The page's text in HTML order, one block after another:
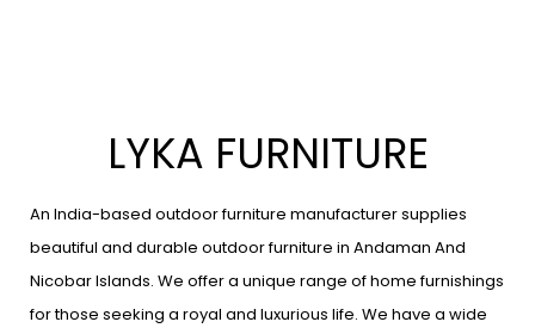
LYKA FURNITURE
An India-based outdoor furniture manufacturer supplies
beautiful and durable outdoor furniture in Andaman And
Nicobar Islands. We offer a unique range of home furnishings
for those seeking a royal and luxurious life. We have a wide